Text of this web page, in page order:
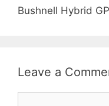
Bushnell Hybrid
Leave a